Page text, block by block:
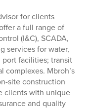
for clients
a full range of
(I&C), SCADA,
services for water,
facilities; transit
complexes. Mbroh’s
site construction
clients with unique
and quality